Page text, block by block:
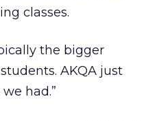
classes.
the bigger
AKQA just
had.”